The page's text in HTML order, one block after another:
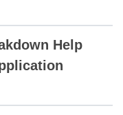
Help